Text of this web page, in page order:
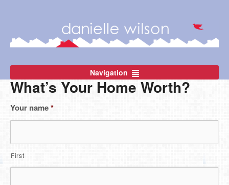
Navigation
What’s Your Home Worth?
Your name*
First